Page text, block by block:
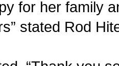
for her family
stated Rod